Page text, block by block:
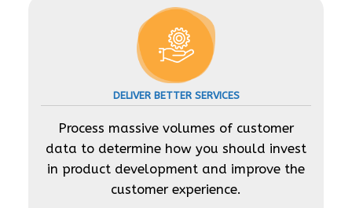
DELIVER BETTER SERVICES
Process massive volumes of customer
data to determine how you should invest
in product development and improve the
customer experience.